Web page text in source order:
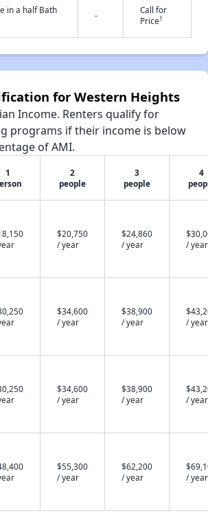
in a half Bath
-
Call for
Price†
for Western Heights
Income. Renters qualify for
programs if their income is below
of AMI.
1
2
people
3
people
4
$20,750
/ year
$24,860
/ year
/ year
$34,600
/ year
$38,900
/ year
/ year
$34,600
/ year
$38,900
/ year
/ year
$55,300
/ year
$62,200
/ year
/ year